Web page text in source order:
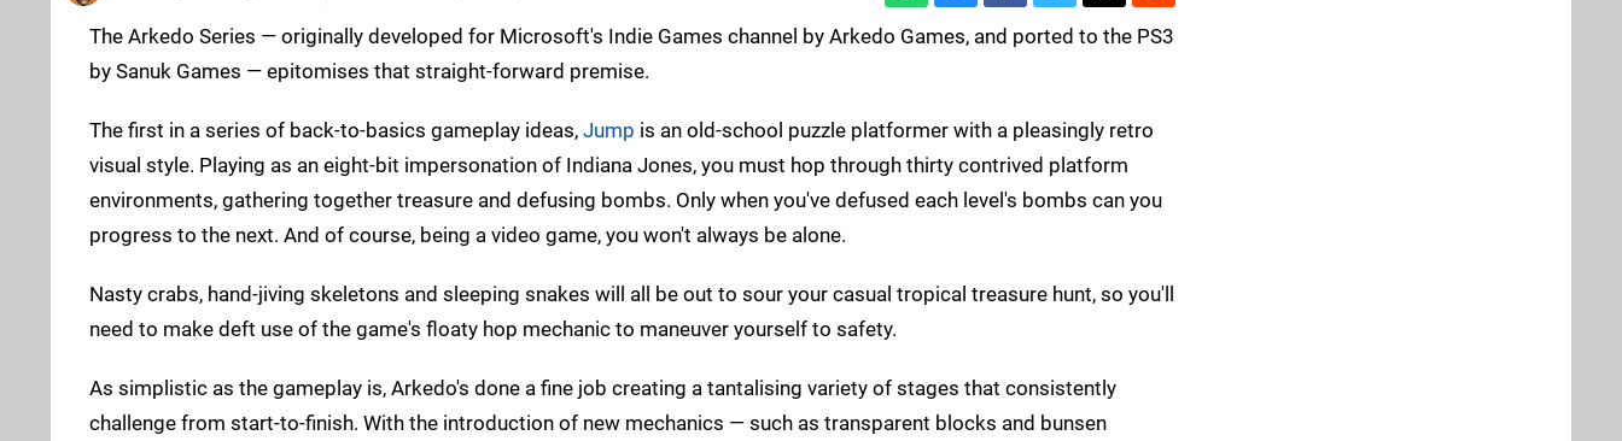
The Arkedo Series — originally developed for Microsoft's Indie Games channel by Arkedo Games, and ported to the PS3
by Sanuk Games — epitomises that straight-forward premise.
The first in a series of back-to-basics gameplay ideas, Jump is an old-school puzzle platformer with a pleasingly retro
visual style. Playing as an eight-bit impersonation of Indiana Jones, you must hop through thirty contrived platform
environments, gathering together treasure and defusing bombs. Only when you've defused each level's bombs can you
progress to the next. And of course, being a video game, you won't always be alone.
Nasty crabs, hand-jiving skeletons and sleeping snakes will all be out to sour your casual tropical treasure hunt, so you'll
need to make deft use of the game's floaty hop mechanic to maneuver yourself to safety.
As simplistic as the gameplay is, Arkedo's done a fine job creating a tantalising variety of stages that consistently
challenge from start-to-finish. With the introduction of new mechanics — such as transparent blocks and bunsen